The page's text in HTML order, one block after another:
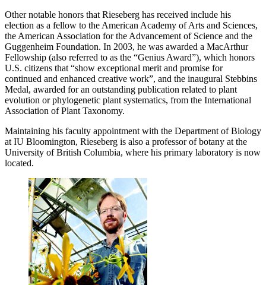
Other notable honors that Rieseberg has received include his
election as a fellow to the American Academy of Arts and Sciences,
the American Association for the Advancement of Science and the
Guggenheim Foundation. In 2003, he was awarded a MacArthur
Fellowship (also referred to as the “Genius Award”), which honors
U.S. citizens that “show exceptional merit and promise for
continued and enhanced creative work”, and the inaugural Stebbins
Medal, awarded for an outstanding publication related to plant
evolution or phylogenetic plant systematics, from the International
Association of Plant Taxonomy.
Maintaining his faculty appointment with the Department of Biology
at IU Bloomington, Rieseberg is also a professor of botany at the
University of British Columbia, where his primary laboratory is now
located.